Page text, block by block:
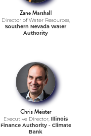
Zane Marshall
Director of Water Resources,
Southern Nevada Water
Authority
Chris Meister
Executive Director, Illinois
Finance Authority - Climate
Bank